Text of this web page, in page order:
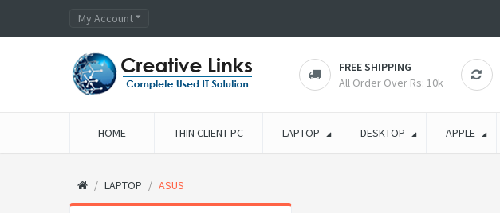
My Account
FREE SHIPPING
All Order Over Rs: 10k
HOME THIN CLIENT PC LAPTOP DESKTOP APPLE
LAPTOP ASUS